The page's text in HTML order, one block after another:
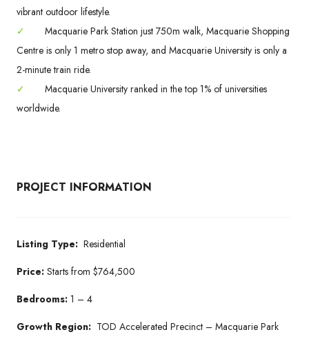
vibrant outdoor lifestyle.
✓
Macquarie Park Station just 750m walk, Macquarie Shopping
Centre is only 1 metro stop away, and Macquarie University is only a
2-minute train ride.
✓
Macquarie University ranked in the top 1% of universities
worldwide.
PROJECT INFORMATION
Listing Type: Residential
Price: Starts from $764,500
Bedrooms: 1 – 4
Growth Region: TOD Accelerated Precinct – Macquarie Park